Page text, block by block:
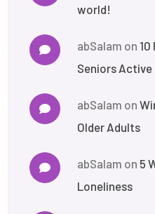
world!
abSalam on
Seniors Active
abSalam on
Older Adults
abSalam on 5
Loneliness